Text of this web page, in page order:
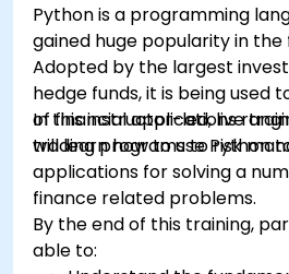
Python is a programming
gained huge popularity in the
Adopted by the largest
hedge funds, it is being used
of financial applications
trading programs to risk
In this instructor-led, live
will learn how to use Python
applications for solving a
finance related problems.
By the end of this training,
able to: